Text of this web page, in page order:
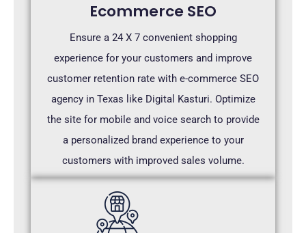
Ecommerce SEO
Ensure a 24 X 7 convenient shopping
experience for your customers and improve
customer retention rate with e-commerce SEO
agency in Texas like Digital Kasturi. Optimize
the site for mobile and voice search to provide
a personalized brand experience to your
customers with improved sales volume.